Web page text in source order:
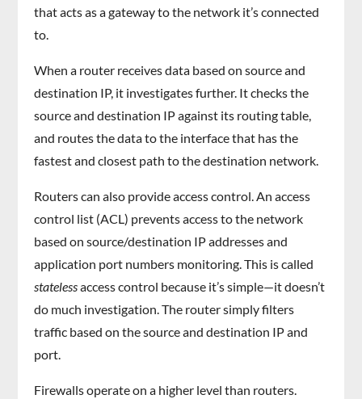
that acts as a gateway to the network it’s connected
to.
When a router receives data based on source and
destination IP, it investigates further. It checks the
source and destination IP against its routing table,
and routes the data to the interface that has the
fastest and closest path to the destination network.
Routers can also provide access control. An access
control list (ACL) prevents access to the network
based on source/destination IP addresses and
application port numbers monitoring. This is called
statelessaccess control because it’s simple—it doesn’t
do much investigation. The router simply filters
traffic based on the source and destination IP and
port.
Firewalls operate on a higher level than routers.